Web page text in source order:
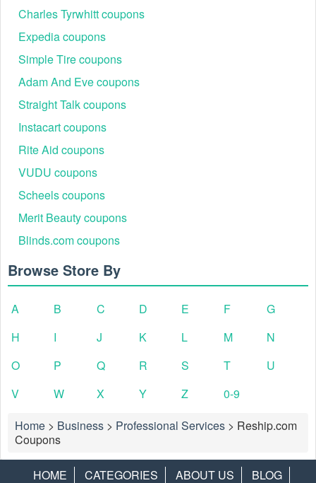
Charles Tyrwhitt coupons
Expedia coupons
Simple Tire coupons
Adam And Eve coupons
Straight Talk coupons
Instacart coupons
Rite Aid coupons
VUDU coupons
Scheels coupons
Merit Beauty coupons
Blinds.com coupons
Browse Store By
A B C D E F
G
H
I J K L M
N
O
P Q R S T
U
V
W X Y Z
0-9
Home > Business > Professional Services > Reship.com
Coupons
HOME CATEGORIES ABOUT US BLOG